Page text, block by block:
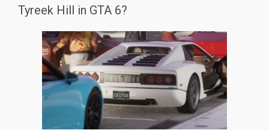
Tyreek Hill in GTA 6?